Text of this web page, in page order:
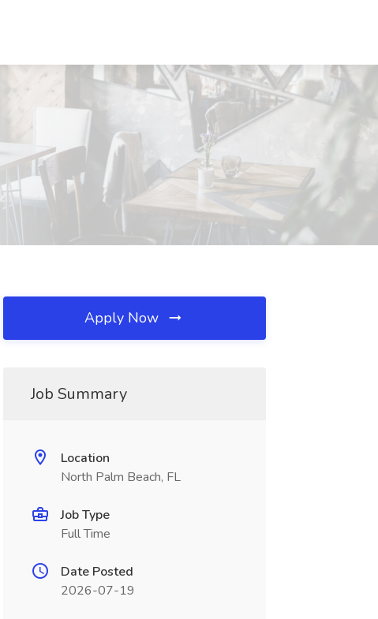
Apply Now
Job Summary
Location
North Palm Beach, FL
Job Type
Full Time
Date Posted
2026-07-19